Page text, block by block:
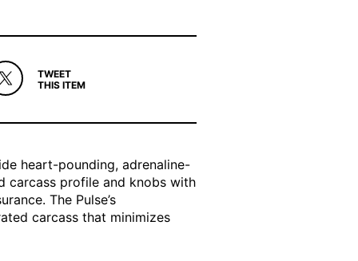
TWEET
THIS ITEM
heart-pounding, adrenaline-
carcass profile and knobs with
The Pulse’s
carcass that minimizes